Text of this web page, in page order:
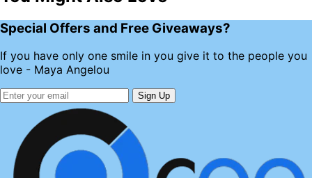
Special Offers and Free Giveaways?
If you have only one smile in you give it to the people you
love - Maya Angelou
Sign Up